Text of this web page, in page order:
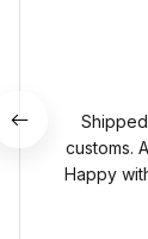
customs.
Happy